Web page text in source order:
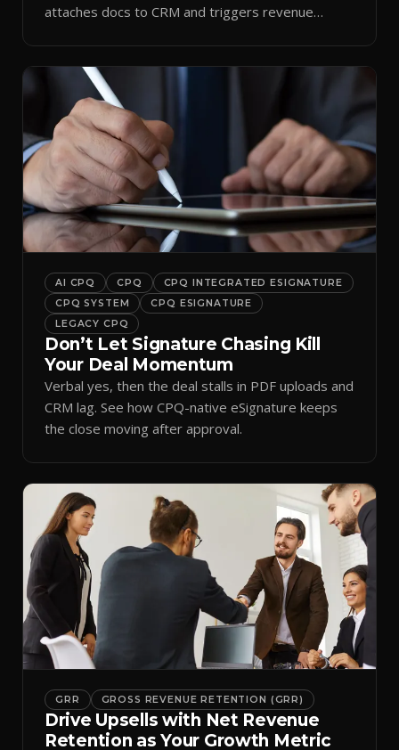
attaches docs to CRM and triggers revenue
AI CPQ CPQ
CPQ INTEGRATED ESIGNATURE
CPQ SYSTEM
CPQ ESIGNATURE
LEGACY CPQ
Don’t Let Signature Chasing Kill
Your Deal Momentum
Verbal yes, then the deal stalls in PDF uploads and
CRM lag. See how CPQ-native eSignature keeps
the close moving after approval.
GRR GROSS REVENUE RETENTION (GRR)
Drive Upsells with Net Revenue
Retention as Your Growth Metric